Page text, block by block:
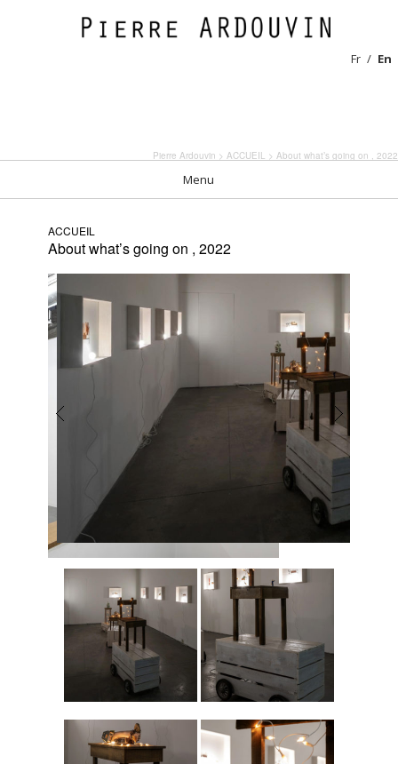
Fr En
Pierre Ardouvin > ACCUEIL > About what’s going on , 2022
Menu
ACCUEIL
About what’s going on , 2022